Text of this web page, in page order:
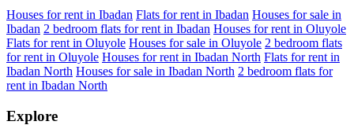
Houses for rent in Ibadan Flats for rent in Ibadan Houses for sale in
Ibadan 2 bedroom flats for rent in Ibadan Houses for rent in Oluyole
Flats for rent in Oluyole Houses for sale in Oluyole 2 bedroom flats
for rent in Oluyole Houses for rent in Ibadan North Flats for rent in
Ibadan North Houses for sale in Ibadan North 2 bedroom flats for
rent in Ibadan North
Explore